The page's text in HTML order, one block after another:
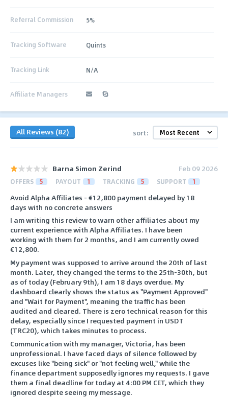
Referral Commission 5%
Tracking Software Quints
Tracking Link N/A
Affiliate Managers
All Reviews (82) sort:
Barna Simon Zerind Feb 09 2026
OFFERS 5 PAYOUT 1 TRACKING 5 SUPPORT 1
Avoid Alpha Affiliates - €12,800 payment delayed by 18
days with no concrete answers
I am writing this review to warn other affiliates about my
current experience with Alpha Affiliates. I have been
working with them for 2 months, and I am currently owed
€12,800.
My payment was supposed to arrive around the 20th of last
month. Later, they changed the terms to the 25th-30th, but
as of today (February 9th), I am 18 days overdue. My
dashboard clearly shows the status as "Payment Approved"
and "Wait for Payment", meaning the traffic has been
audited and cleared. There is zero technical reason for this
delay, especially since I requested payment in USDT
(TRC20), which takes minutes to process.
Communication with my manager, Victoria, has been
unprofessional. I have faced days of silence followed by
excuses like "being sick" or "not feeling well," while the
finance department supposedly ignores my requests. I gave
them a final deadline for today at 4:00 PM CET, which they
ignored despite seeing my message.